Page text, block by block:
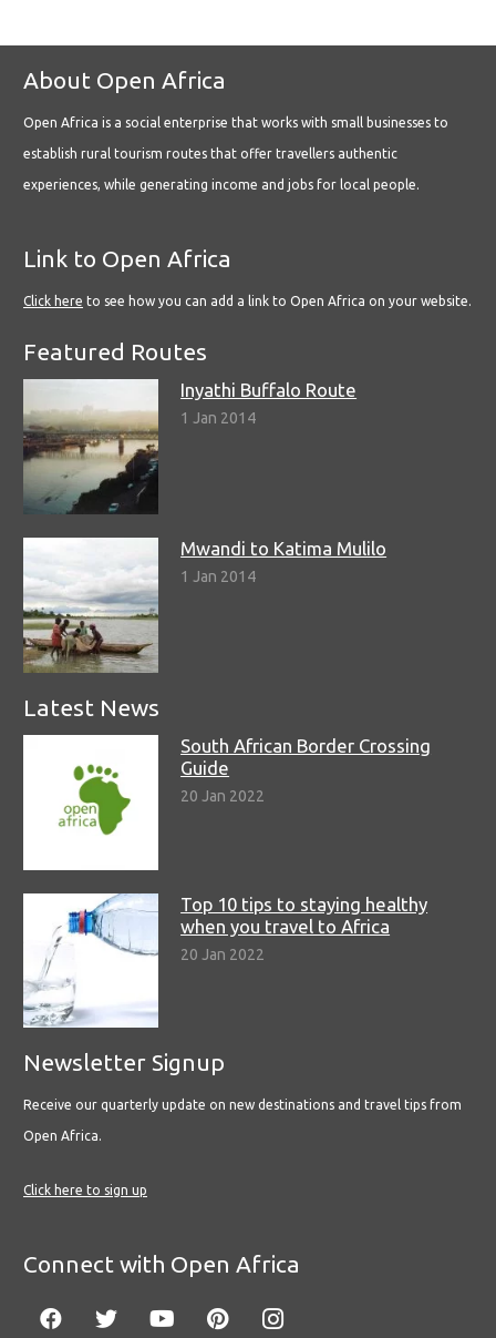
About Open Africa
Open Africa is a social enterprise that works with small businesses to
establish rural tourism routes that offer travellers authentic
experiences, while generating income and jobs for local people.
Link to Open Africa
Click here to see how you can add a link to Open Africa on your website.
Featured Routes
Inyathi Buffalo Route
1 Jan 2014
Mwandi to Katima Mulilo
1 Jan 2014
Latest News
South African Border Crossing
Guide
20 Jan 2022
Top 10 tips to staying healthy
when you travel to Africa
20 Jan 2022
Newsletter Signup
Receive our quarterly update on new destinations and travel tips from
Open Africa.
Click here to sign up
Connect with Open Africa